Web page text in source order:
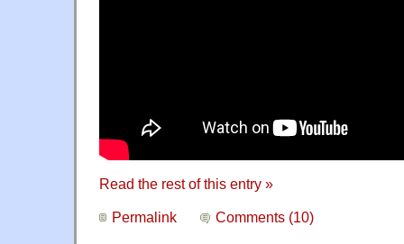
Read the rest of this entry »
Permalink Comments (10)